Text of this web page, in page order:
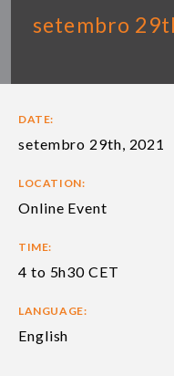
setembro
DATE:
setembro 29th, 2021
LOCATION:
Online Event
TIME:
4 to 5h30 CET
LANGUAGE:
English